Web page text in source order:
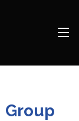
Group